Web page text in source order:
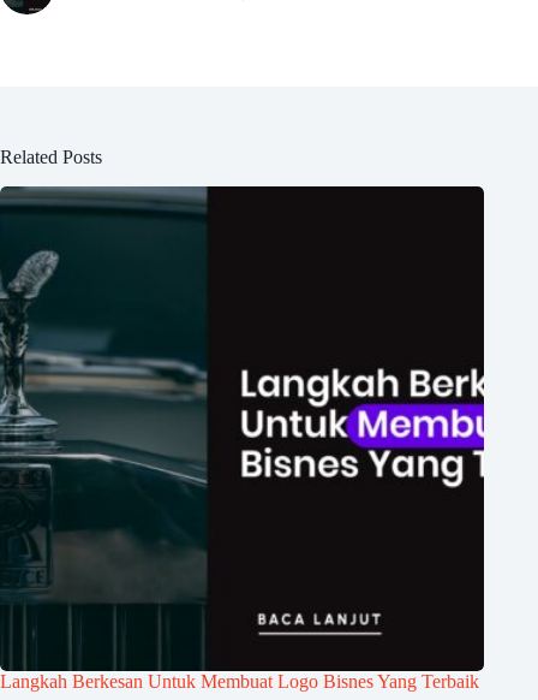
Related Posts
Langkah Berkesan Untuk Membuat Logo Bisnes Yang Terbaik